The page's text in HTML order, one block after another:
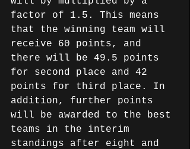
factor of 1.5. This means
that the winning team will
receive 60 points, and
there will be 49.5 points
for second place and 42
points for third place. In
addition, further points
will be awarded to the best
teams in the interim
standings after eight and